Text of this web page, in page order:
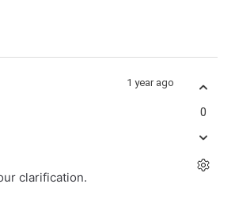
1 year ago
clarification.
0